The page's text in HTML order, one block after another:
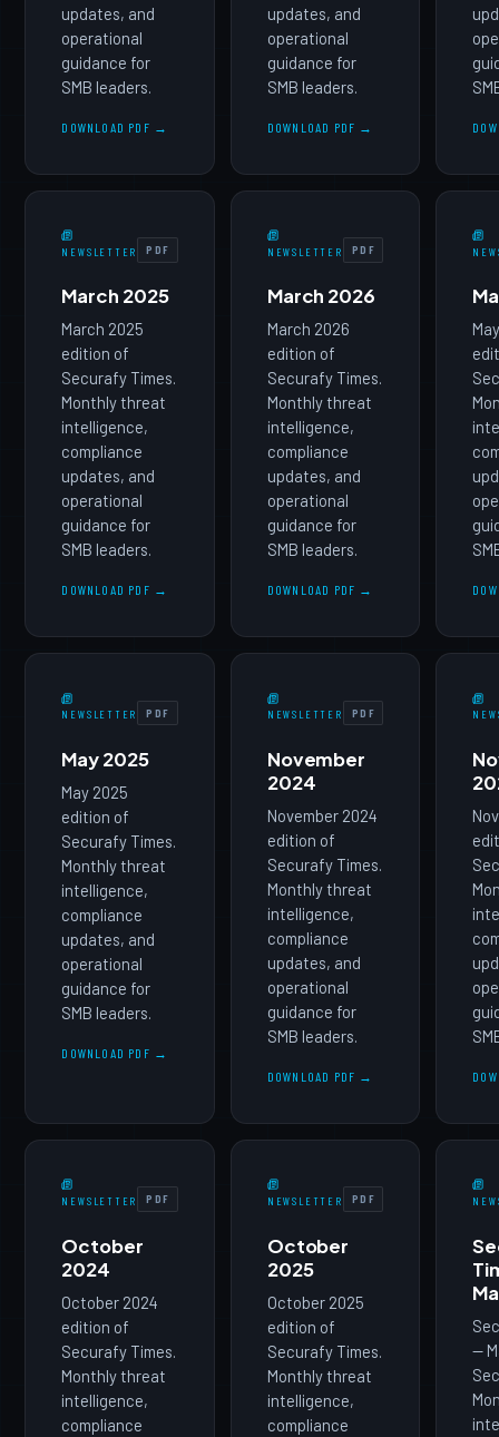
updates, and
operational
guidance for
SMB leaders.
DOWNLOAD PDF →
updates, and
operational
guidance for
SMB leaders.
DOWNLOAD PDF →
NEWSLETTER PDF
March 2025
March 2025
edition of
Securafy Times.
Monthly threat
intelligence,
compliance
updates, and
operational
guidance for
SMB leaders.
DOWNLOAD PDF →
NEWSLETTER PDF
March 2026
March 2026
edition of
Securafy Times.
Monthly threat
intelligence,
compliance
updates, and
operational
guidance for
SMB leaders.
DOWNLOAD PDF →
NEWSLETTER PDF
May 2025
May 2025
edition of
Securafy Times.
Monthly threat
intelligence,
compliance
updates, and
operational
guidance for
SMB leaders.
DOWNLOAD PDF →
NEWSLETTER PDF
November
2024
November 2024
edition of
Securafy Times.
Monthly threat
intelligence,
compliance
updates, and
operational
guidance for
SMB leaders.
DOWNLOAD PDF →
NEWSLETTER PDF
October
2024
October 2024
edition of
Securafy Times.
Monthly threat
intelligence,
compliance
NEWSLETTER PDF
October
2025
October 2025
edition of
Securafy Times.
Monthly threat
intelligence,
compliance
—